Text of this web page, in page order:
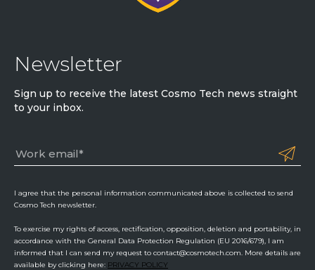
Newsletter
Sign up to receive the latest Cosmo Tech news straight
to your inbox.
I agree that the personal information communicated above is collected to send
Cosmo Tech newsletter.
To exercise my rights of access, rectification, opposition, deletion and portability, in
accordance with the General Data Protection Regulation (EU 2016/679), I am
informed that I can send my request to contact@cosmotech.com. More details are
available by clicking here: PRIVACY POLICY